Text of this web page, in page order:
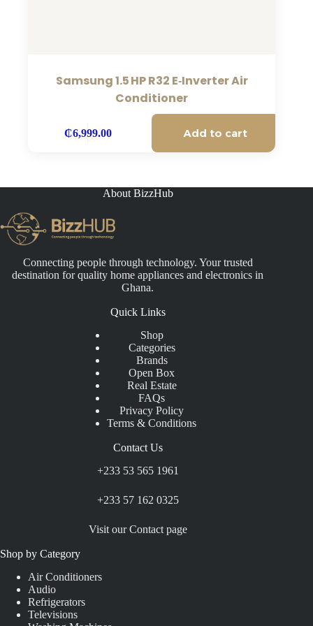
Samsung 1.5 HP R32 E‑Inverter Air
Conditioner
₵6,999.00 Add to cart
About BizzHub
Connecting people through technology. Your trusted
destination for quality home appliances and electronics in
Ghana.
Quick Links
Shop
Categories
Brands
Open Box
Real Estate
FAQs
Privacy Policy
Terms & Conditions
Contact Us
+233 53 565 1961
+233 57 162 0325
Visit our Contact page
Shop by Category
Air Conditioners
Audio
Refrigerators
Televisions